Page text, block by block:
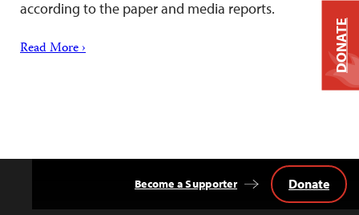
according to the paper and media reports.
Read More ›
Become a Supporter Donate
DONATE